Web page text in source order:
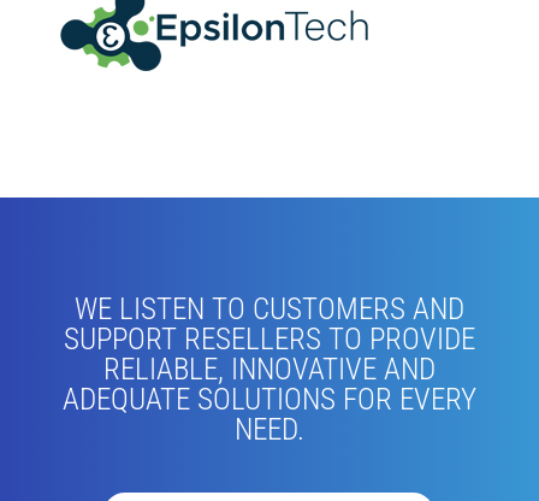
WE LISTEN TO CUSTOMERS AND
SUPPORT RESELLERS TO PROVIDE
RELIABLE, INNOVATIVE AND
ADEQUATE SOLUTIONS FOR EVERY
NEED.